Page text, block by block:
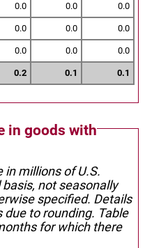
0.0 0.0 0.0
0.0 0.0 0.0
0.0 0.0 0.0
0.2 0.1 0.1
in goods with
in millions of U.S.
not seasonally
specified. Details
to rounding. Table
for which there